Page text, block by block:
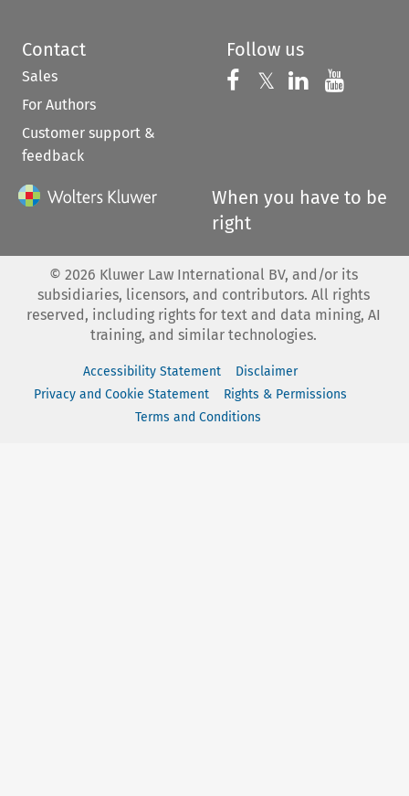
Contact
Sales
For Authors
Customer support &
feedback
Follow us
Follow us on
𝕏 Follow us on
Follow us
When you have to be
right
© 2026 Kluwer Law International BV, and/or its
subsidiaries, licensors, and contributors. All rights
reserved, including rights for text and data mining, AI
training, and similar technologies.
Accessibility Statement
Disclaimer
Privacy and Cookie Statement
Rights & Permissions
Terms and Conditions